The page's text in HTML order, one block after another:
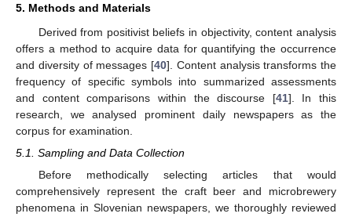
5. Methods and Materials
Derived from positivist beliefs in objectivity, content analysis
offers a method to acquire data for quantifying the occurrence
and diversity of messages [40]. Content analysis transforms the
frequency of specific symbols into summarized assessments
and content comparisons within the discourse [41]. In this
research, we analysed prominent daily newspapers as the
corpus for examination.
5.1. Sampling and Data Collection
Before methodically selecting articles that would
comprehensively represent the craft beer and microbrewery
phenomena in Slovenian newspapers, we thoroughly reviewed